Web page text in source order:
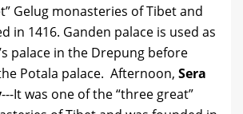
Gelug monasteries of Tibet and
in 1416. Ganden palace is used as
palace in the Drepung before
Potala palace. Afternoon, Sera
---It was one of the “three great”